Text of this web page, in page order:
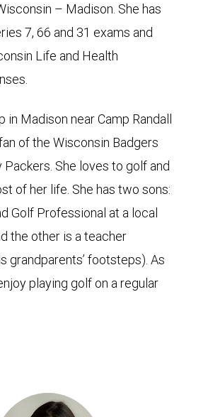
– Madison. She has
7, 66 and 31 exams and
Life and Health
in Madison near Camp Randall
of the Wisconsin Badgers
Packers. She loves to golf and
of her life. She has two sons:
Golf Professional at a local
the other is a teacher
grandparents’ footsteps). As
playing golf on a regular